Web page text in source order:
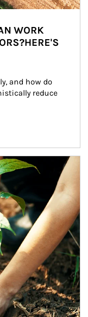
WORK
and how do
reduce